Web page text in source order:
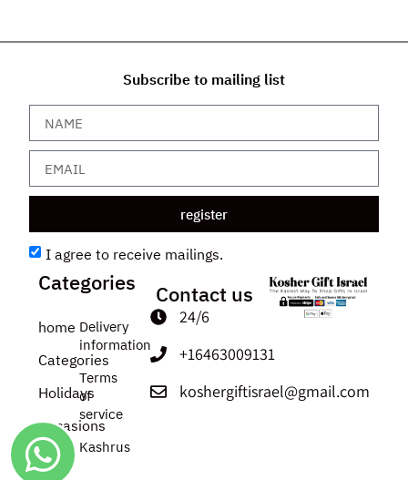
Subscribe to mailing list
I agree to receive mailings.
register
Categories
home
Categories
Holidays
Occasions
about
Delivery
information
Terms
of
service
Kashrus
Contact us
24/6
+16463009131
koshergiftisrael@gmail.com